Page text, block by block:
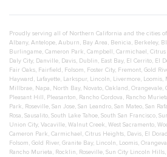
Proudly serving all of Northern California and the cities of
Albany, Antelope, Auburn, Bay Area, Benicia, Berkeley,
Burlingame, Cameron Park, Campbell, Carmichael,
Daly City, Danville, Davis, Dublin, East Bay, El Cerrito, El
Fair Oaks, Fairfield, Folsom, Foster City, Fremont, Gold
Hayward, Lafayette, Larkspur, Lincoln, Livermore, Loomis,
Millbrae, Napa, North Bay, Novato, Oakland, Orangevale,
Pleasant Hill, Pleasanton, Rancho Cordova, Rancho
Park, Roseville, San Jose, San Leandro, San Mateo, San
Rosa, Sausalito, South Lake Tahoe, South San Francisco,
Union City, Vacaville, Walnut Creek, West Sacramento,
Cameron Park, Carmichael, Citrus Heights, Davis, El
Folsom, Gold River, Granite Bay, Lincoln, Loomis,
Rancho Murieta, Rocklin, Roseville, Sun City Lincoln Hills,